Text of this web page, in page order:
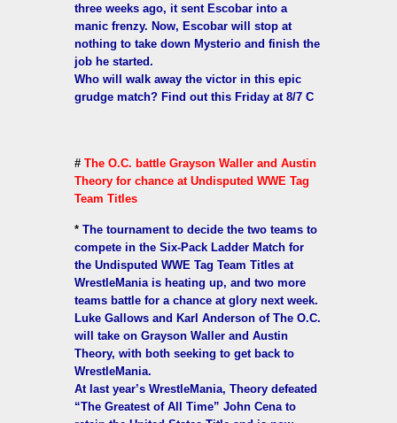
three weeks ago, it sent Escobar into a
manic frenzy. Now, Escobar will stop at
nothing to take down Mysterio and finish the
job he started.
Who will walk away the victor in this epic
grudge match? Find out this Friday at 8/7 C
# The O.C. battle Grayson Waller and Austin
Theory for chance at Undisputed WWE Tag
Team Titles
* The tournament to decide the two teams to
compete in the Six-Pack Ladder Match for
the Undisputed WWE Tag Team Titles at
WrestleMania is heating up, and two more
teams battle for a chance at glory next week.
Luke Gallows and Karl Anderson of The O.C.
will take on Grayson Waller and Austin
Theory, with both seeking to get back to
WrestleMania.
At last year’s WrestleMania, Theory defeated
“The Greatest of All Time” John Cena to